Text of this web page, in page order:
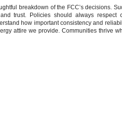
breakdown of the FCC’s decisions.
trust. Policies should always respect
how important consistency and
attire we provide. Communities thrive